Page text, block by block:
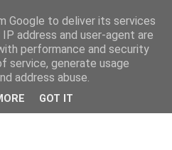
Google to deliver its services
address and user-agent are
performance and security
service, generate usage
address abuse.
GOT IT